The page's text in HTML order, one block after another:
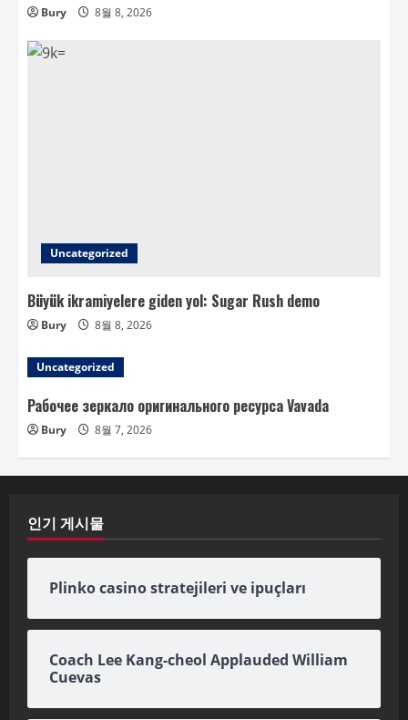
Bury 8월 8, 2026
Uncategorized
Büyük ikramiyelere giden yol: Sugar Rush demo
Bury 8월 8, 2026
Uncategorized
Рабочее зеркало оригинального ресурса Vavada
Bury 8월 7, 2026
인기 게시물
Plinko casino stratejileri ve ipuçları
Coach Lee Kang-cheol Applauded William
Cuevas